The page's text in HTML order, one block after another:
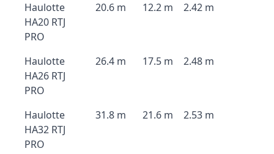
Haulotte
HA20 RTJ
PRO
20.6 m 12.2 m 2.42 m
Haulotte
HA26 RTJ
PRO
26.4 m 17.5 m 2.48 m
Haulotte
HA32 RTJ
PRO
31.8 m 21.6 m 2.53 m